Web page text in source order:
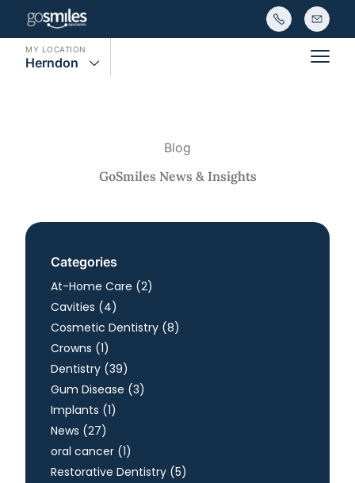
MY LOCATION
Herndon Main
Blog
GoSmiles News & Insights
Categories
At-Home Care (2Posts
)
Cavities (4Posts
)
Cosmetic Dentistry (8Posts
)
Crowns (1Posts
)
Dentistry (39Posts
)
Gum Disease (3Posts
)
Implants (1Posts
)
News (27Posts
)
oral cancer (1Posts
)
Restorative Dentistry (5Posts
)